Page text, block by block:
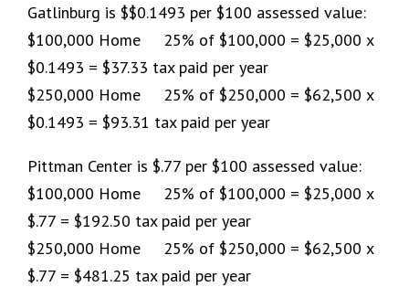
Gatlinburg is $$0.1493 per $100 assessed value:
$100,000 Home 25% of $100,000 = $25,000 x
$0.1493 = $37.33 tax paid per year
$250,000 Home 25% of $250,000 = $62,500 x
$0.1493 = $93.31 tax paid per year
Pittman Center is $.77 per $100 assessed value:
$100,000 Home 25% of $100,000 = $25,000 x
$.77 = $192.50 tax paid per year
$250,000 Home 25% of $250,000 = $62,500 x
$.77 = $481.25 tax paid per year